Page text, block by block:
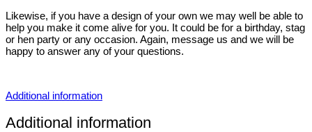
Likewise, if you have a design of your own we may well be able to
help you make it come alive for you. It could be for a birthday, stag
or hen party or any occasion. Again, message us and we will be
happy to answer any of your questions.
Additional information
Additional information